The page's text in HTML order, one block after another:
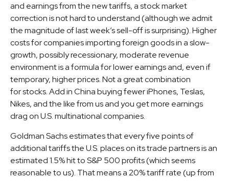
and earnings from the new tariffs, a stock market
correction is not hard to understand (although we admit
the magnitude of last week’s sell-off is surprising). Higher
costs for companies importing foreign goods in a slow-
growth, possibly recessionary, moderate revenue
environment is a formula for lower earnings and, even if
temporary, higher prices. Not a great combination
for stocks. Add in China buying fewer iPhones, Teslas,
Nikes, and the like from us and you get more earnings
drag on U.S. multinational companies.
Goldman Sachs estimates that every five points of
additional tariffs the U.S. places on its trade partners is an
estimated 1.5% hit to S&P 500 profits (which seems
reasonable to us). That means a 20% tariff rate (up from